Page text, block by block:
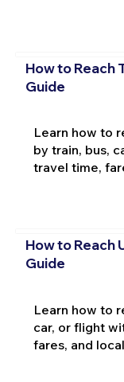
How to Reach
Guide
Learn how to
by train, bus,
travel time,
How to Reach
Guide
Learn how to
car, or flight
fares, and